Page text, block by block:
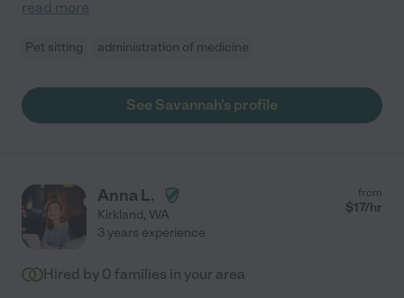
read more
Pet sitting administration of medicine
See Savannah's profile
Anna L.
Kirkland, WA
from
$17/hr
3 years experience
Hired by 0 families in your area